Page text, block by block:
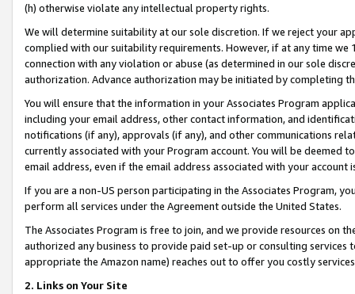
(h) otherwise violate any intellectual property rights.
We will determine suitability at our sole discretion. If we reject your
complied with our suitability requirements. However, if at any time
connection with any violation or abuse (as determined in our sole
authorization. Advance authorization may be initiated by completing
You will ensure that the information in your Associates Program
including your email address, other contact information, and
notifications (if any), approvals (if any), and other communications
currently associated with your Program account. You will be deemed
email address, even if the email address associated with your account
If you are a non-US person participating in the Associates Program,
perform all services under the Agreement outside the United States.
The Associates Program is free to join, and we provide resources on
authorized any business to provide paid set-up or consulting
appropriate the Amazon name) reaches out to offer you costly
2. Links on Your Site